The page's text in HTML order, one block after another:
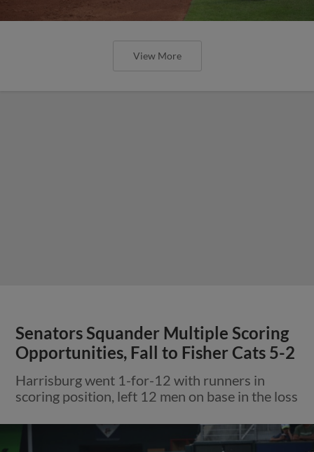
View More
Senators Squander Multiple Scoring
Opportunities, Fall to Fisher Cats 5-2
Harrisburg went 1-for-12 with runners in
scoring position, left 12 men on base in the loss